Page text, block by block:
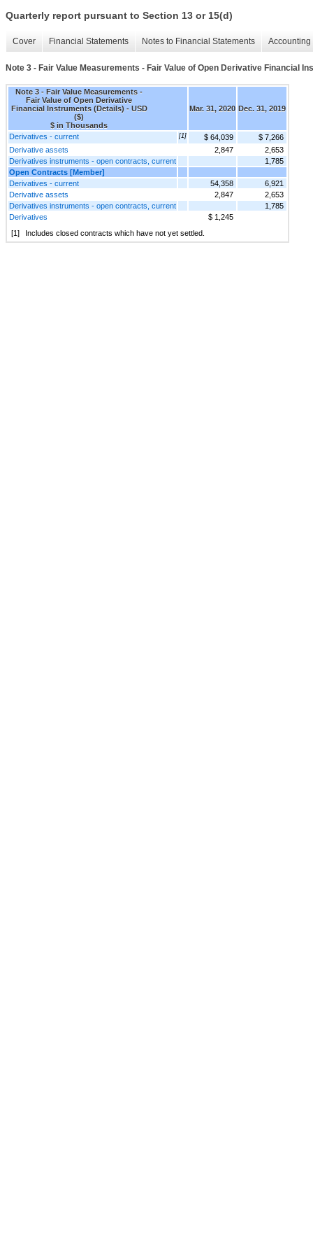
Quarterly report pursuant to Section 13 or 15(d)
Cover Financial Statements Notes to Financial Statements
Note 3 - Fair Value Measurements - Fair Value of Open Derivative Financial
Note 3 - Fair Value Measurements -
Fair Value of Open Derivative
Financial Instruments (Details) - USD
($)
$ in Thousands
Mar. 31, 2020 Dec. 31, 2019
Derivatives - current [1] $ 64,039
$ 7,266
Derivative assets
2,847
2,653
Derivatives instruments - open contracts, current
1,785
Open Contracts [Member]
Derivatives - current
54,358
6,921
Derivative assets
2,847
2,653
Derivatives instruments - open contracts, current
1,785
Derivatives
$ 1,245
[1]
Includes closed contracts which have not yet settled.